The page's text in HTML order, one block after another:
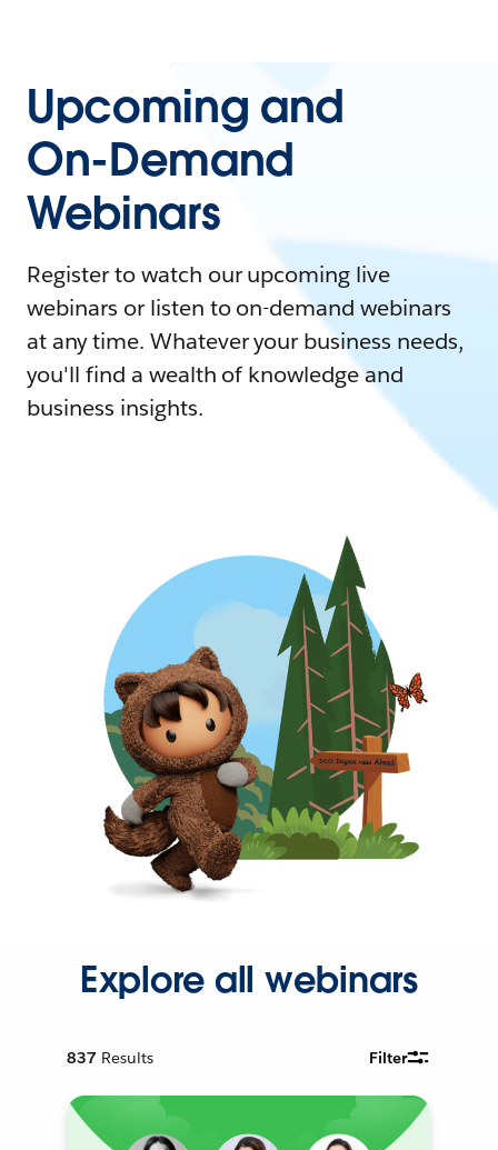
Upcoming and
On-Demand
Webinars
Register to watch our upcoming live
webinars or listen to on-demand webinars
at any time. Whatever your business needs,
you'll find a wealth of knowledge and
business insights.
Explore all webinars
837 Results Filter